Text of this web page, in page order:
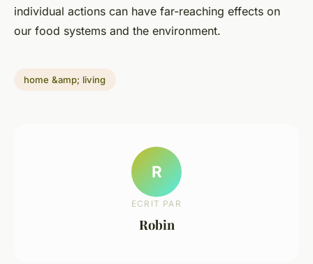
individual actions can have far-reaching effects on
our food systems and the environment.
home &amp; living
R
ECRIT PAR
Robin